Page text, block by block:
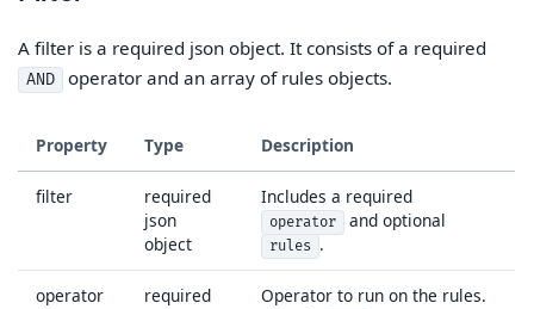
A filter is a required json object. It consists of a required
AND operator and an array of rules objects.
Property Type Description
filter
required
json
object
Includes a required
operator and optional
rules .
operator
required
Operator to run on the rules.